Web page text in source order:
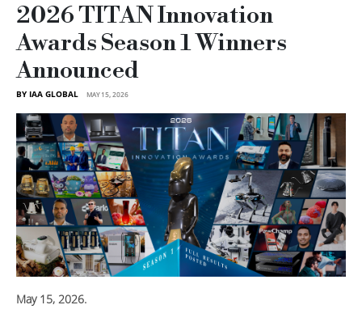
2026 TITAN Innovation
Awards Season 1 Winners
Announced
BY IAA GLOBAL MAY 15, 2026
May 15, 2026.